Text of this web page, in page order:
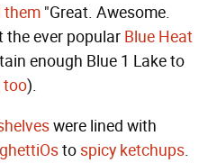
them "Great. Awesome.
the ever popular Blue Heat
enough Blue 1 Lake to
too).
were lined with
tospicy ketchups.